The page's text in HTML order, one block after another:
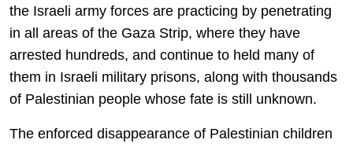
the Israeli army forces are practicing by penetrating
in all areas of the Gaza Strip, where they have
arrested hundreds, and continue to held many of
them in Israeli military prisons, along with thousands
of Palestinian people whose fate is still unknown.
The enforced disappearance of Palestinian children